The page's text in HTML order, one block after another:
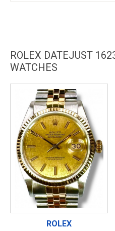
ROLEX DATEJUST
WATCHES
ROLEX